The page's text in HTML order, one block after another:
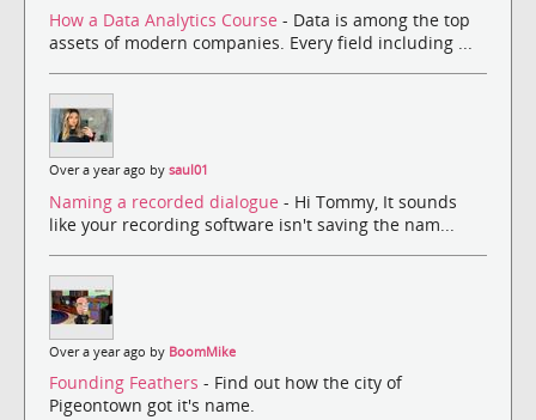
How a Data Analytics Course - Data is among the top
assets of modern companies. Every field including ...
Over a year ago by saul01
Naming a recorded dialogue - Hi Tommy, It sounds
like your recording software isn't saving the nam...
Over a year ago by BoomMike
Founding Feathers - Find out how the city of
Pigeontown got it's name.